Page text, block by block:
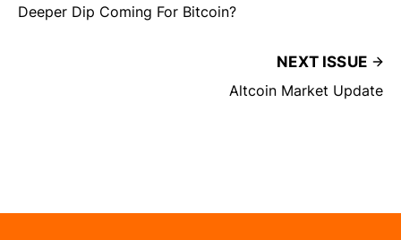
Deeper Dip Coming For Bitcoin?
NEXT ISSUE
Altcoin Market Update